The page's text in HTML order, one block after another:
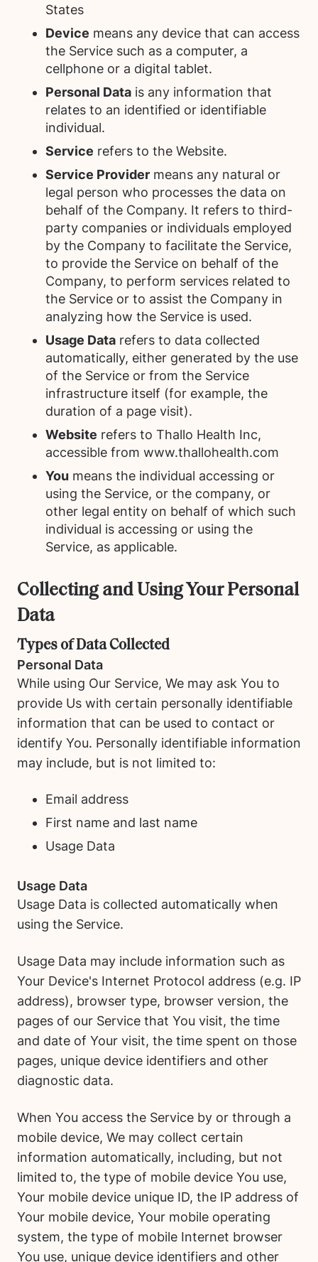
States
Device means any device that can access
the Service such as a computer, a
cellphone or a digital tablet.
Personal Data is any information that
relates to an identified or identifiable
individual.
Service refers to the Website.
Service Provider means any natural or
legal person who processes the data on
behalf of the Company. It refers to third-
party companies or individuals employed
by the Company to facilitate the Service,
to provide the Service on behalf of the
Company, to perform services related to
the Service or to assist the Company in
analyzing how the Service is used.
Usage Data refers to data collected
automatically, either generated by the use
of the Service or from the Service
infrastructure itself (for example, the
duration of a page visit).
Website refers to Thallo Health Inc,
accessible from www.thallohealth.com
You means the individual accessing or
using the Service, or the company, or
other legal entity on behalf of which such
individual is accessing or using the
Service, as applicable.
Collecting and Using Your Personal
Data
Types of Data Collected
Personal Data
While using Our Service, We may ask You to
provide Us with certain personally identifiable
information that can be used to contact or
identify You. Personally identifiable information
may include, but is not limited to:
Email address
First name and last name
Usage Data
Usage Data
Usage Data is collected automatically when
using the Service.
Usage Data may include information such as
Your Device's Internet Protocol address (e.g. IP
address), browser type, browser version, the
pages of our Service that You visit, the time
and date of Your visit, the time spent on those
pages, unique device identifiers and other
diagnostic data.
When You access the Service by or through a
mobile device, We may collect certain
information automatically, including, but not
limited to, the type of mobile device You use,
Your mobile device unique ID, the IP address of
Your mobile device, Your mobile operating
system, the type of mobile Internet browser
You use, unique device identifiers and other